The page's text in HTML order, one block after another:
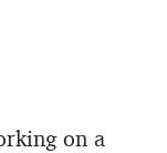
on a